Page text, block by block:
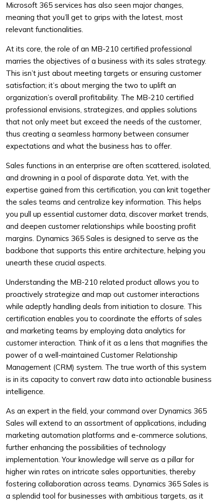
Microsoft 365 services has also seen major changes,
meaning that you’ll get to grips with the latest, most
relevant functionalities.
At its core, the role of an MB-210 certified professional
marries the objectives of a business with its sales strategy.
This isn’t just about meeting targets or ensuring customer
satisfaction; it’s about merging the two to uplift an
organization’s overall profitability. The MB-210 certified
professional envisions, strategizes, and applies solutions
that not only meet but exceed the needs of the customer,
thus creating a seamless harmony between consumer
expectations and what the business has to offer.
Sales functions in an enterprise are often scattered, isolated,
and drowning in a pool of disparate data. Yet, with the
expertise gained from this certification, you can knit together
the sales teams and centralize key information. This helps
you pull up essential customer data, discover market trends,
and deepen customer relationships while boosting profit
margins. Dynamics 365 Sales is designed to serve as the
backbone that supports this entire architecture, helping you
unearth these crucial aspects.
Understanding the MB-210 related product allows you to
proactively strategize and map out customer interactions
while adeptly handling deals from initiation to closure. This
certification enables you to coordinate the efforts of sales
and marketing teams by employing data analytics for
customer interaction. Think of it as a lens that magnifies the
power of a well-maintained Customer Relationship
Management (CRM) system. The true worth of this system
is in its capacity to convert raw data into actionable business
intelligence.
As an expert in the field, your command over Dynamics 365
Sales will extend to an assortment of applications, including
marketing automation platforms and e-commerce solutions,
further enhancing the possibilities of technology
implementation. Your knowledge will serve as a pillar for
higher win rates on intricate sales opportunities, thereby
fostering collaboration across teams. Dynamics 365 Sales is
a splendid tool for businesses with ambitious targets, as it